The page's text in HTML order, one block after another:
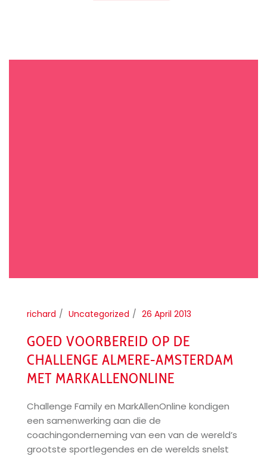
richard Uncategorized 26 April 2013
GOED VOORBEREID OP DE
CHALLENGE ALMERE-AMSTERDAM
MET MARKALLENONLINE
Challenge Family en MarkAllenOnline kondigen
een samenwerking aan die de
coachingonderneming van een van de wereld’s
grootste sportlegendes en de werelds snelst